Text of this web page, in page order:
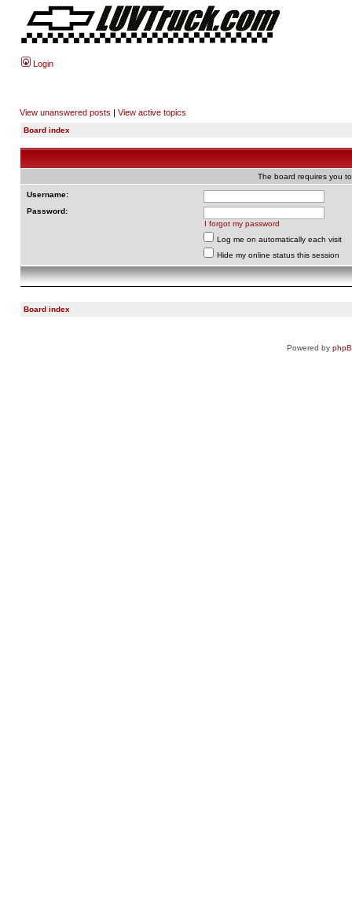
Login
View unanswered posts | View active topics
Board index
The board requires you
Username:
Password:
I forgot my password
Log me on automatically each visit
Hide my online status this session
Board index
Powered by